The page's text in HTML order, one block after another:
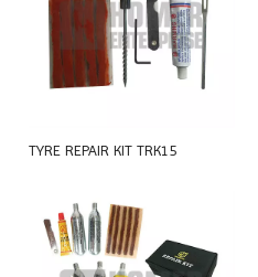
TYRE REPAIR KIT TRK15